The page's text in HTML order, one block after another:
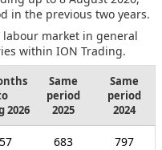
in the previous two years.
market in general
within ION Trading.
2026
Same
period
2025
Same
period
2024
683 797